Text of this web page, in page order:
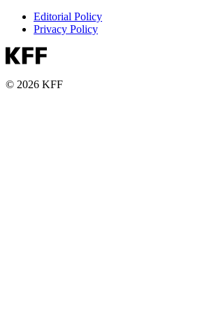
Editorial Policy
Privacy Policy
© 2026 KFF